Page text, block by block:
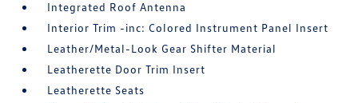
Integrated Roof Antenna
Interior Trim -inc: Colored Instrument Panel Insert
Leather/Metal-Look Gear Shifter Material
Leatherette Door Trim Insert
Leatherette Seats